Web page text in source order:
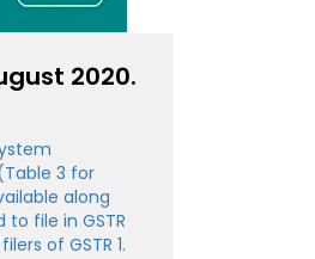
2020.
3 for
along
file in GSTR
of GSTR 1.